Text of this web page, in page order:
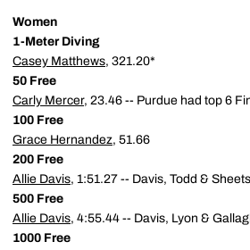
Women
1-Meter Diving
Casey Matthews, 321.20*
50 Free
Carly Mercer, 23.46 -- Purdue had top 6
100 Free
Grace Hernandez, 51.66
200 Free
Allie Davis, 1:51.27 -- Davis, Todd &
500 Free
Allie Davis, 4:55.44 -- Davis, Lyon &
1000 Free